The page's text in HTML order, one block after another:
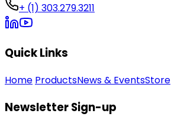
+ (1) 303.279.3211
Quick Links
Home ProductsNews & EventsStore
Newsletter Sign-up